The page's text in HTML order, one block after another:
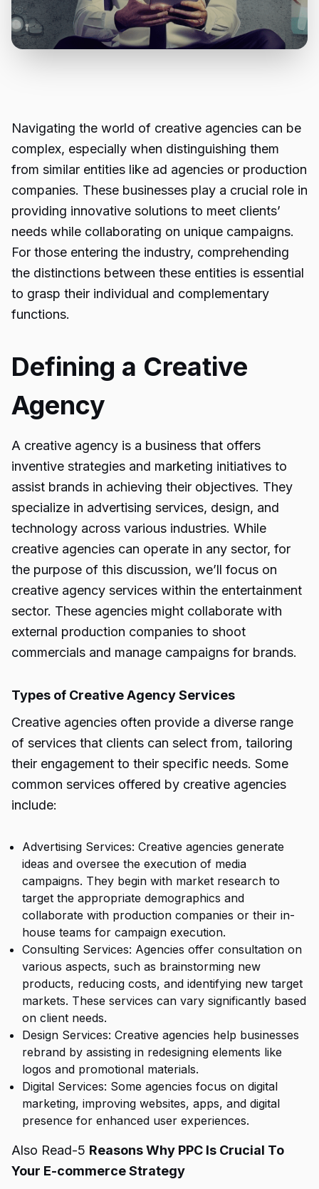
Navigating the world of creative agencies can be
complex, especially when distinguishing them
from similar entities like ad agencies or production
companies. These businesses play a crucial role in
providing innovative solutions to meet clients’
needs while collaborating on unique campaigns.
For those entering the industry, comprehending
the distinctions between these entities is essential
to grasp their individual and complementary
functions.
Defining a Creative
Agency
A creative agency is a business that offers
inventive strategies and marketing initiatives to
assist brands in achieving their objectives. They
specialize in advertising services, design, and
technology across various industries. While
creative agencies can operate in any sector, for
the purpose of this discussion, we’ll focus on
creative agency services within the entertainment
sector. These agencies might collaborate with
external production companies to shoot
commercials and manage campaigns for brands.
Types of Creative Agency Services
Creative agencies often provide a diverse range
of services that clients can select from, tailoring
their engagement to their specific needs. Some
common services offered by creative agencies
include:
Advertising Services: Creative agencies generate
ideas and oversee the execution of media
campaigns. They begin with market research to
target the appropriate demographics and
collaborate with production companies or their in-
house teams for campaign execution.
Consulting Services: Agencies offer consultation on
various aspects, such as brainstorming new
products, reducing costs, and identifying new target
markets. These services can vary significantly based
on client needs.
Design Services: Creative agencies help businesses
rebrand by assisting in redesigning elements like
logos and promotional materials.
Digital Services: Some agencies focus on digital
marketing, improving websites, apps, and digital
presence for enhanced user experiences.
Also Read-5 Reasons Why PPC Is Crucial To
Your E-commerce Strategy